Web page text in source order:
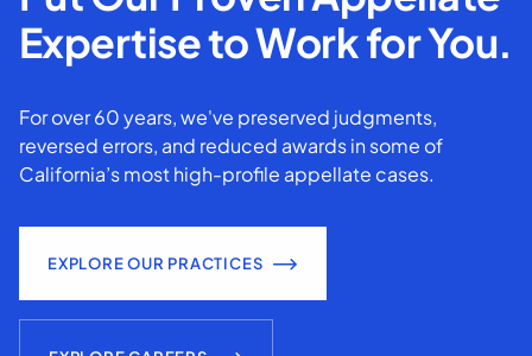
Expertise to Work for You.
For over 60 years, we've preserved judgments,
reversed errors, and reduced awards in some of
California’s most high-profile appellate cases.
EXPLORE OUR PRACTICES